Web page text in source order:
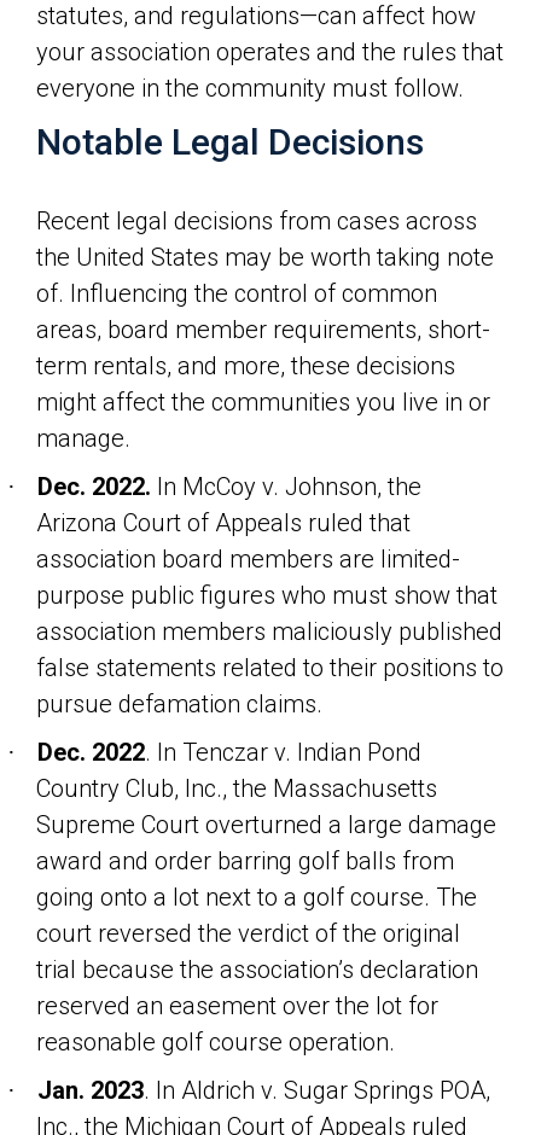
statutes, and regulations—can affect how
your association operates and the rules that
everyone in the community must follow.
Notable Legal Decisions
Recent legal decisions from cases across
the United States may be worth taking note
of. Influencing the control of common
areas, board member requirements, short-
term rentals, and more, these decisions
might affect the communities you live in or
manage.
· Dec. 2022. In McCoy v. Johnson, the
Arizona Court of Appeals ruled that
association board members are limited-
purpose public figures who must show that
association members maliciously published
false statements related to their positions to
pursue defamation claims.
· Dec. 2022. In Tenczar v. Indian Pond
Country Club, Inc., the Massachusetts
Supreme Court overturned a large damage
award and order barring golf balls from
going onto a lot next to a golf course. The
court reversed the verdict of the original
trial because the association’s declaration
reserved an easement over the lot for
reasonable golf course operation.
· Jan. 2023. In Aldrich v. Sugar Springs POA,
Inc., the Michigan Court of Appeals ruled